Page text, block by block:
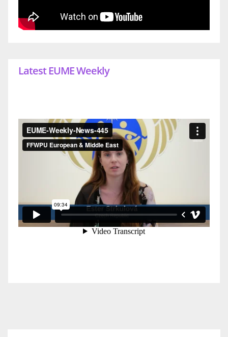
Latest EUME Weekly